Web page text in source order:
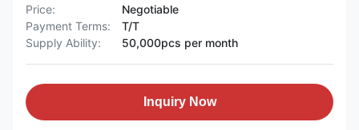
Price:
Negotiable
Payment Terms:
T/T
Supply Ability:
50,000pcs per month
Inquiry Now